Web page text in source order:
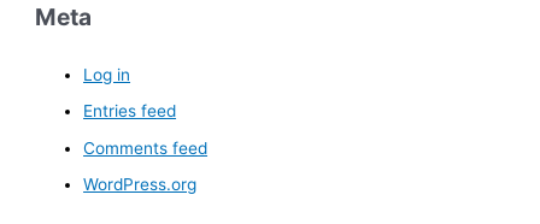
Meta
Log in
Entries feed
Comments feed
WordPress.org